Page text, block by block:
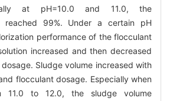
at pH=10.0 and 11.0, the
reached 99%. Under a certain pH
performance of the flocculant
increased and then decreased
Sludge volume increased with
flocculant dosage. Especially when
11.0 to 12.0, the sludge volume